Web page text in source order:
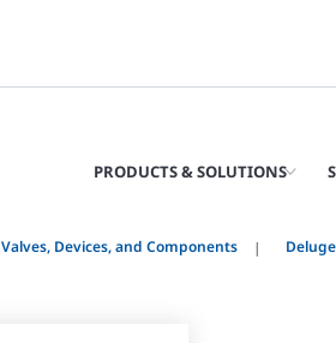
PRODUCTS & SOLUTIONS
Valves, Devices, and Components